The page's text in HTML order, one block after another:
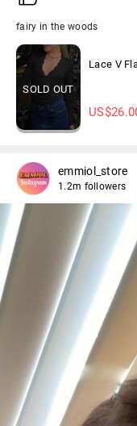
fairy in the woods
SOLD OUT
Lace V
US$
emmiol_store
1.2m followers